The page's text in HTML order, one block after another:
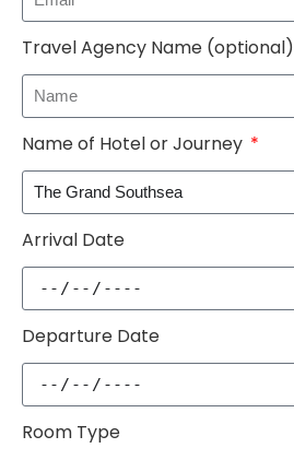
Travel Agency Name (optional)
Name of Hotel or Journey
Arrival Date
Departure Date
Room Type